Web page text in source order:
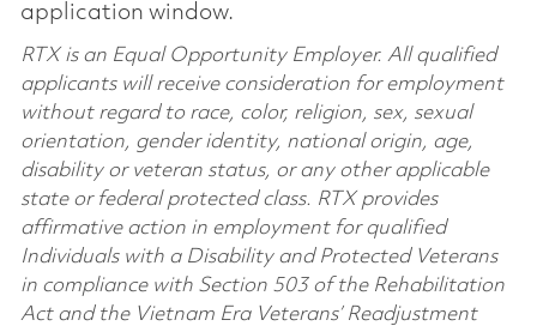
application window.
RTX is an Equal Opportunity Employer. All qualified
applicants will receive consideration for employment
without regard to race, color, religion, sex, sexual
orientation, gender identity, national origin, age,
disability or veteran status, or any other applicable
state or federal protected class. RTX provides
affirmative action in employment for qualified
Individuals with a Disability and Protected Veterans
in compliance with Section 503 of the Rehabilitation
Act and the Vietnam Era Veterans’ Readjustment